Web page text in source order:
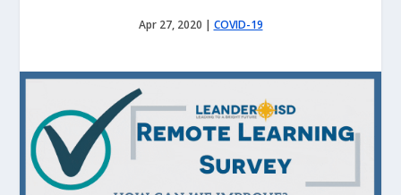
Apr 27, 2020 | COVID-19